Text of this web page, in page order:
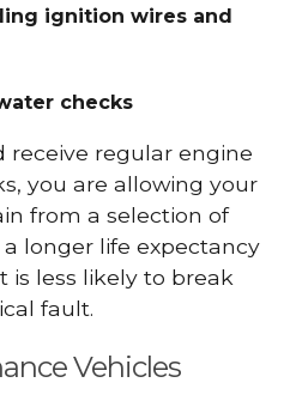
ignition wires and
checks
receive regular engine
you are allowing your
from a selection of
longer life expectancy
is less likely to break
fault.
Vehicles